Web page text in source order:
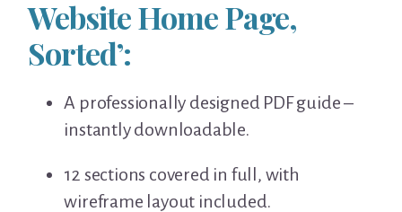
Website Home Page,
Sorted’:
A professionally designed PDF guide –
instantly downloadable.
12 sections covered in full, with
wireframe layout included.